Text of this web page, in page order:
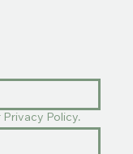
Privacy Policy.